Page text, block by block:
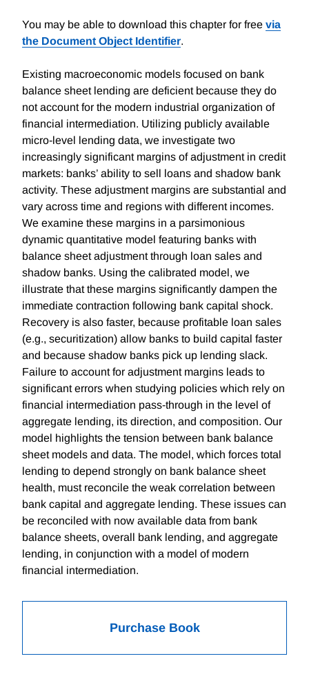
You may be able to download this chapter for free via
the Document Object Identifier.
Existing macroeconomic models focused on bank
balance sheet lending are deficient because they do
not account for the modern industrial organization of
financial intermediation. Utilizing publicly available
micro-level lending data, we investigate two
increasingly significant margins of adjustment in credit
markets: banks’ ability to sell loans and shadow bank
activity. These adjustment margins are substantial and
vary across time and regions with different incomes.
We examine these margins in a parsimonious
dynamic quantitative model featuring banks with
balance sheet adjustment through loan sales and
shadow banks. Using the calibrated model, we
illustrate that these margins significantly dampen the
immediate contraction following bank capital shock.
Recovery is also faster, because profitable loan sales
(e.g., securitization) allow banks to build capital faster
and because shadow banks pick up lending slack.
Failure to account for adjustment margins leads to
significant errors when studying policies which rely on
financial intermediation pass-through in the level of
aggregate lending, its direction, and composition. Our
model highlights the tension between bank balance
sheet models and data. The model, which forces total
lending to depend strongly on bank balance sheet
health, must reconcile the weak correlation between
bank capital and aggregate lending. These issues can
be reconciled with now available data from bank
balance sheets, overall bank lending, and aggregate
lending, in conjunction with a model of modern
financial intermediation.
Purchase Book